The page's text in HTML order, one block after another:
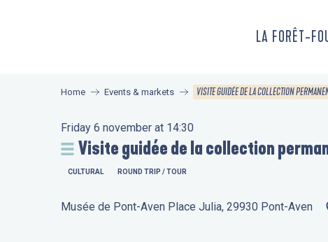
LA FORÊT-
Home Events & markets VISITE GUIDÉE DE LA COLLECTION
Friday 6 november at 14:30
Visite guidée de la collection
CULTURAL ROUND TRIP / TOUR
Musée de Pont-Aven Place Julia, 29930 Pont-Aven